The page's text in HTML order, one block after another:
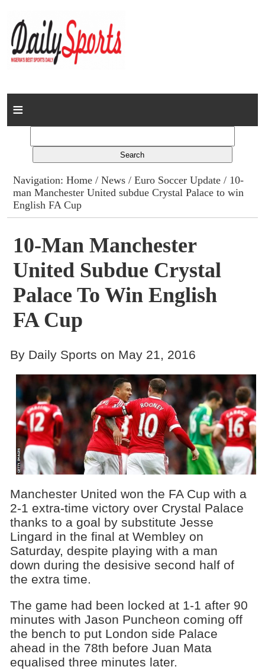
Home
Columns
Advert Rates
Contact
Navigation:Home /News /Euro Soccer Update / 10-
man Manchester United subdue Crystal Palace to win
English FA Cup
10-Man Manchester
United Subdue Crystal
Palace To Win English
FA Cup
By Daily Sports on May 21, 2016
Manchester United won the FA Cup with a
2-1 extra-time victory over Crystal Palace
thanks to a goal by substitute Jesse
Lingard in the final at Wembley on
Saturday, despite playing with a man
down during the desisive second half of
the extra time.
The game had been locked at 1-1 after 90
minutes with Jason Puncheon coming off
the bench to put London side Palace
ahead in the 78th before Juan Mata
equalised three minutes later.